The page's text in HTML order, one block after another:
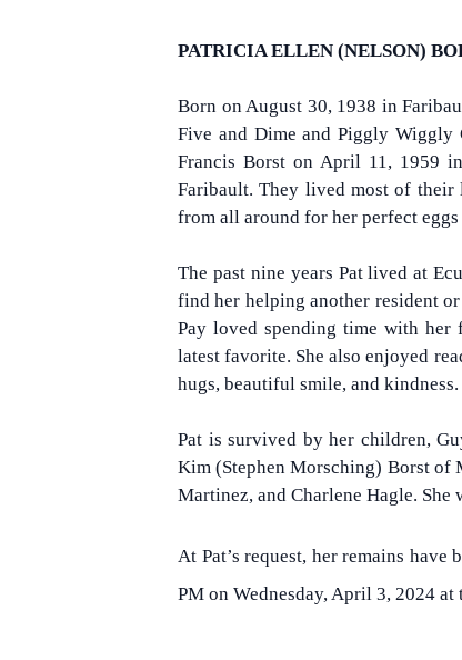
PATRICIA ELLEN (NELSON)
Born on August 30, 1938 in
Five and Dime and Piggly Wiggly
Francis Borst on April 11, 1959
Faribault. They lived most of their
from all around for her perfect
The past nine years Pat lived at
find her helping another resident
Pay loved spending time with her
latest favorite. She also enjoyed
hugs, beautiful smile, and kindness.
Pat is survived by her children,
Kim (Stephen Morsching) Borst of
Martinez, and Charlene Hagle. She
At Pat’s request, her remains
PM on Wednesday, April 3, 2024